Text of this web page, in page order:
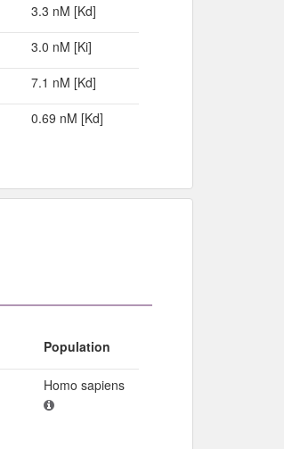
3.3 nM [Kd]
3.0 nM [Ki]
7.1 nM [Kd]
0.69 nM [Kd]
Population
Homo sapiens